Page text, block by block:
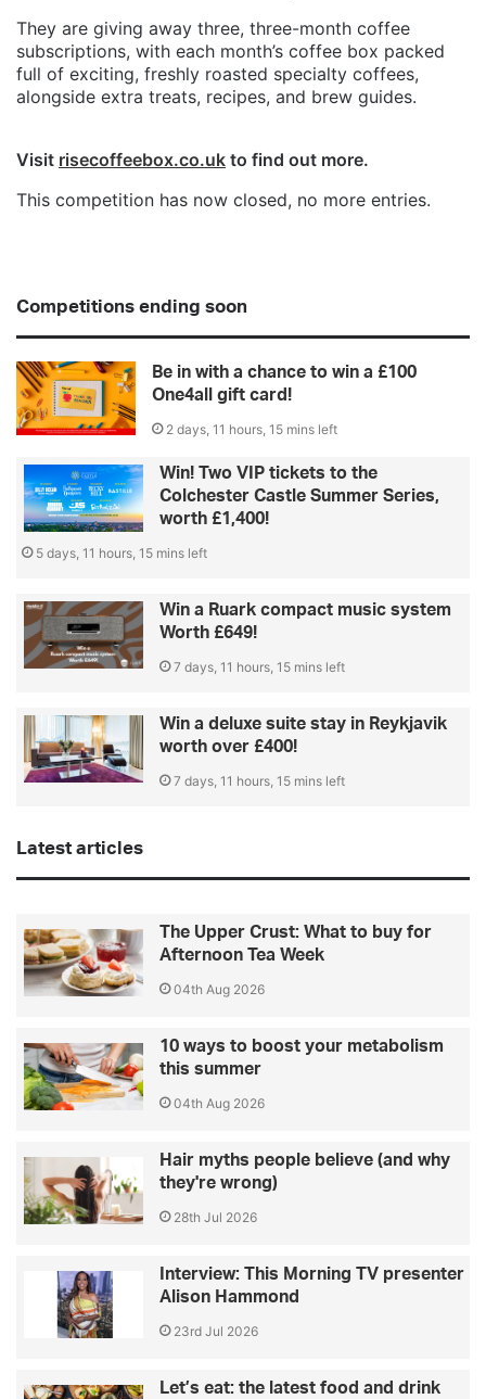
They are giving away three, three-month coffee
subscriptions, with each month’s coffee box packed
full of exciting, freshly roasted specialty coffees,
alongside extra treats, recipes, and brew guides.
Visit risecoffeebox.co.uk to find out more.
This competition has now closed, no more entries.
Competitions ending soon
Be in with a chance to win a £100
One4all gift card!
2 days, 11 hours, 15 mins left
Win! Two VIP tickets to the
Colchester Castle Summer Series,
worth £1,400!
5 days, 11 hours, 15 mins left
Win a Ruark compact music system
Worth £649!
7 days, 11 hours, 15 mins left
Win a deluxe suite stay in Reykjavik
worth over £400!
7 days, 11 hours, 15 mins left
Latest articles
The Upper Crust: What to buy for
Afternoon Tea Week
04th Aug 2026
10 ways to boost your metabolism
this summer
04th Aug 2026
Hair myths people believe (and why
they're wrong)
28th Jul 2026
Interview: This Morning TV presenter
Alison Hammond
23rd Jul 2026
Let’s eat: the latest food and drink